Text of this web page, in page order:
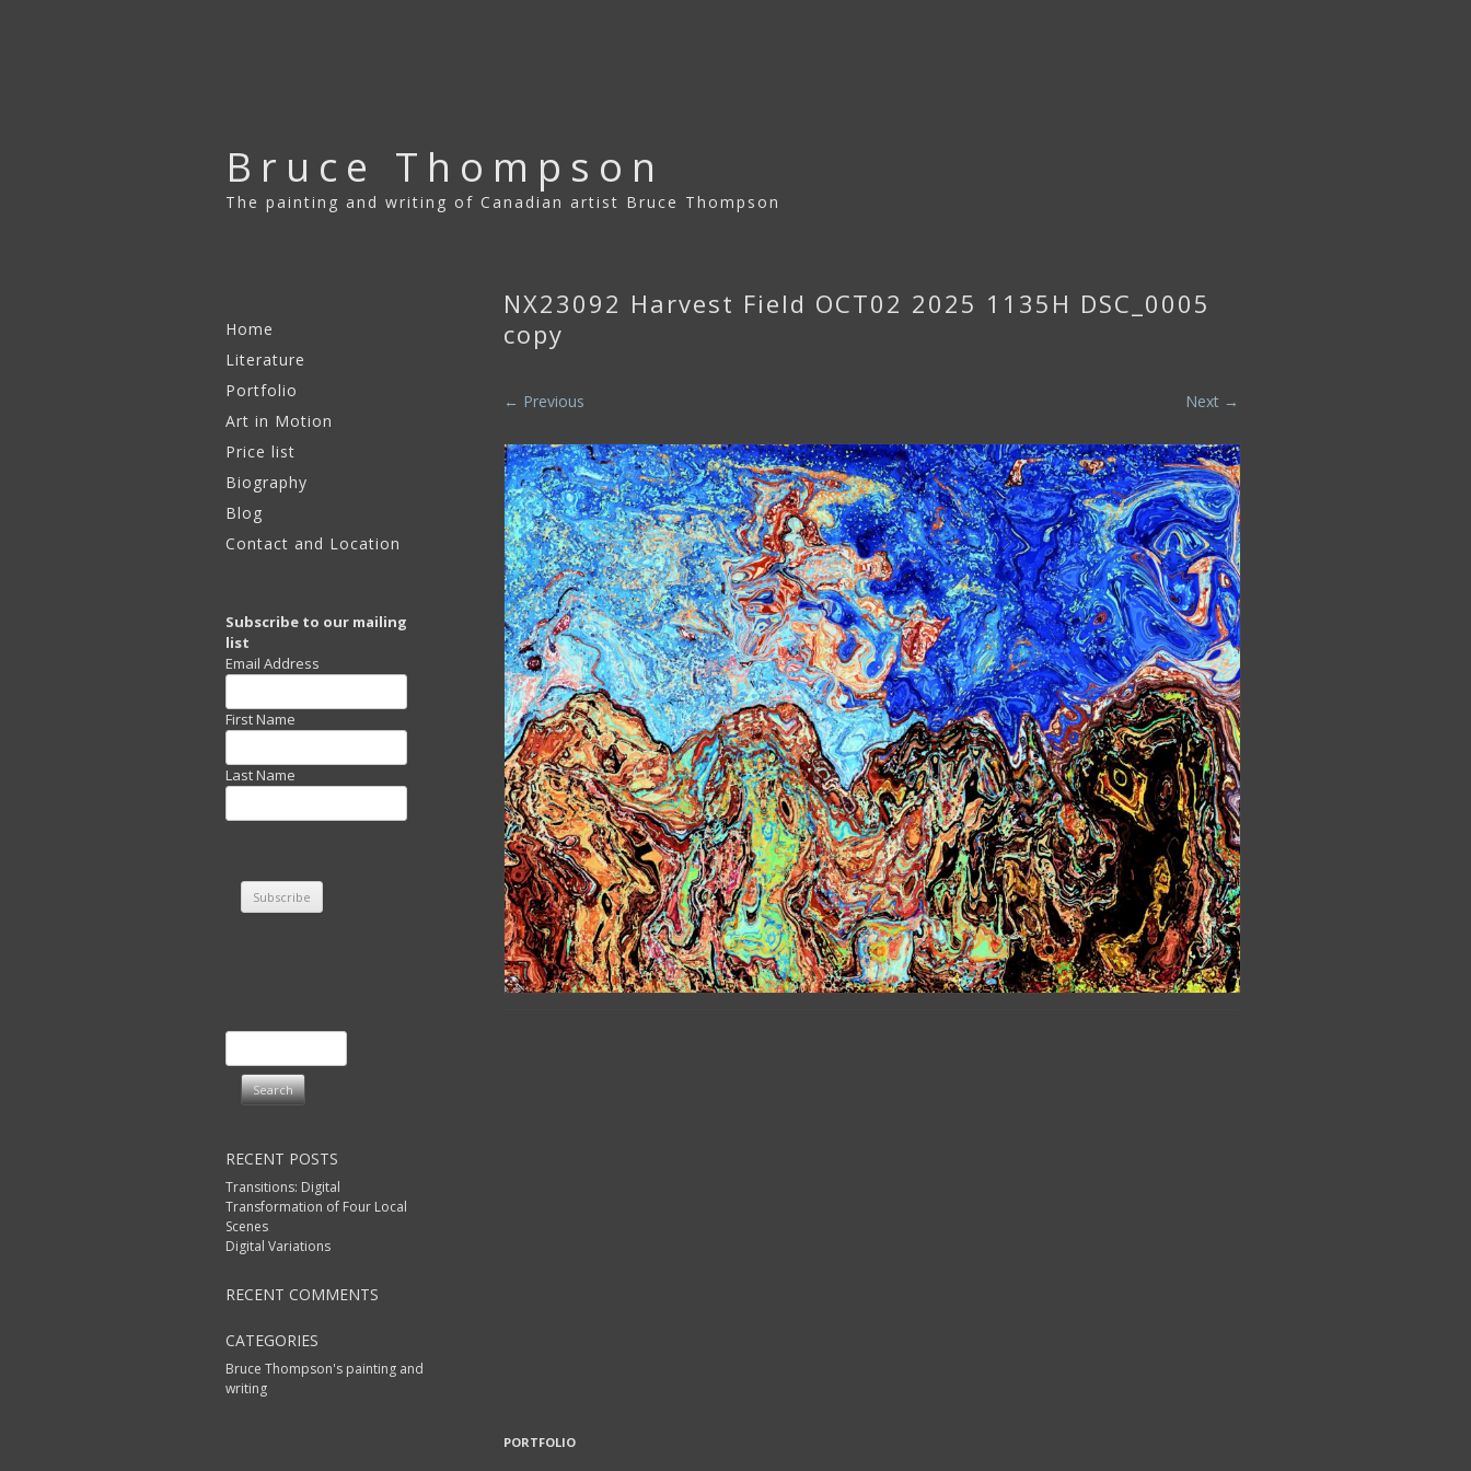
Bruce Thompson
The painting and writing of Canadian artist Bruce Thompson
NX23092 Harvest Field OCT02 2025 1135H DSC_0005
copy
← Previous Next →
Skip to content
Home
Literature
Portfolio
2003 – 2008
2009 – 2011
2012 – 2015
Art in Motion
Price list
Biography
Blog
Contact and Location
Subscribe to our mailing
list
Email Address
First Name
Last Name
for:
RECENT POSTS
Transitions: Digital
Transformation of Four Local
Scenes
Digital Variations
RECENT COMMENTS
CATEGORIES
Bruce Thompson's painting and
writing
PORTFOLIO